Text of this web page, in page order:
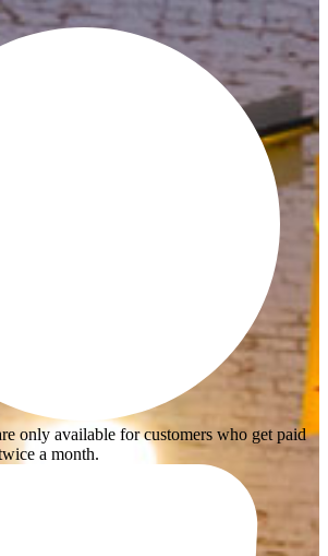
only available for customers who get paid
a month.